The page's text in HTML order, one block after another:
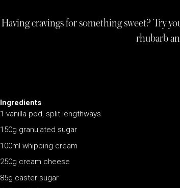
Having cravings for something sweet? Try
rhubarb
Ingredients
1 vanilla pod, split lengthways
150g granulated sugar
100ml whipping cream
250g cream cheese
85g caster sugar